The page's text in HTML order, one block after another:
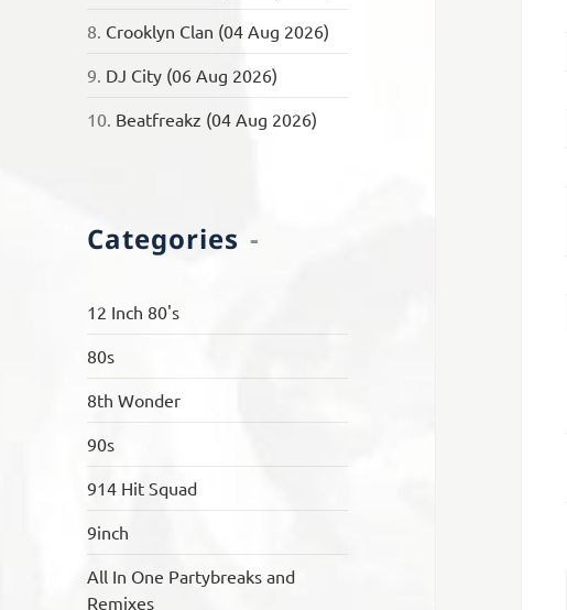
8. Crooklyn Clan (04 Aug 2026)
9. DJ City (06 Aug 2026)
10. Beatfreakz (04 Aug 2026)
Categories
12 Inch 80's
80s
8th Wonder
90s
914 Hit Squad
9inch
All In One Partybreaks and
Remixes